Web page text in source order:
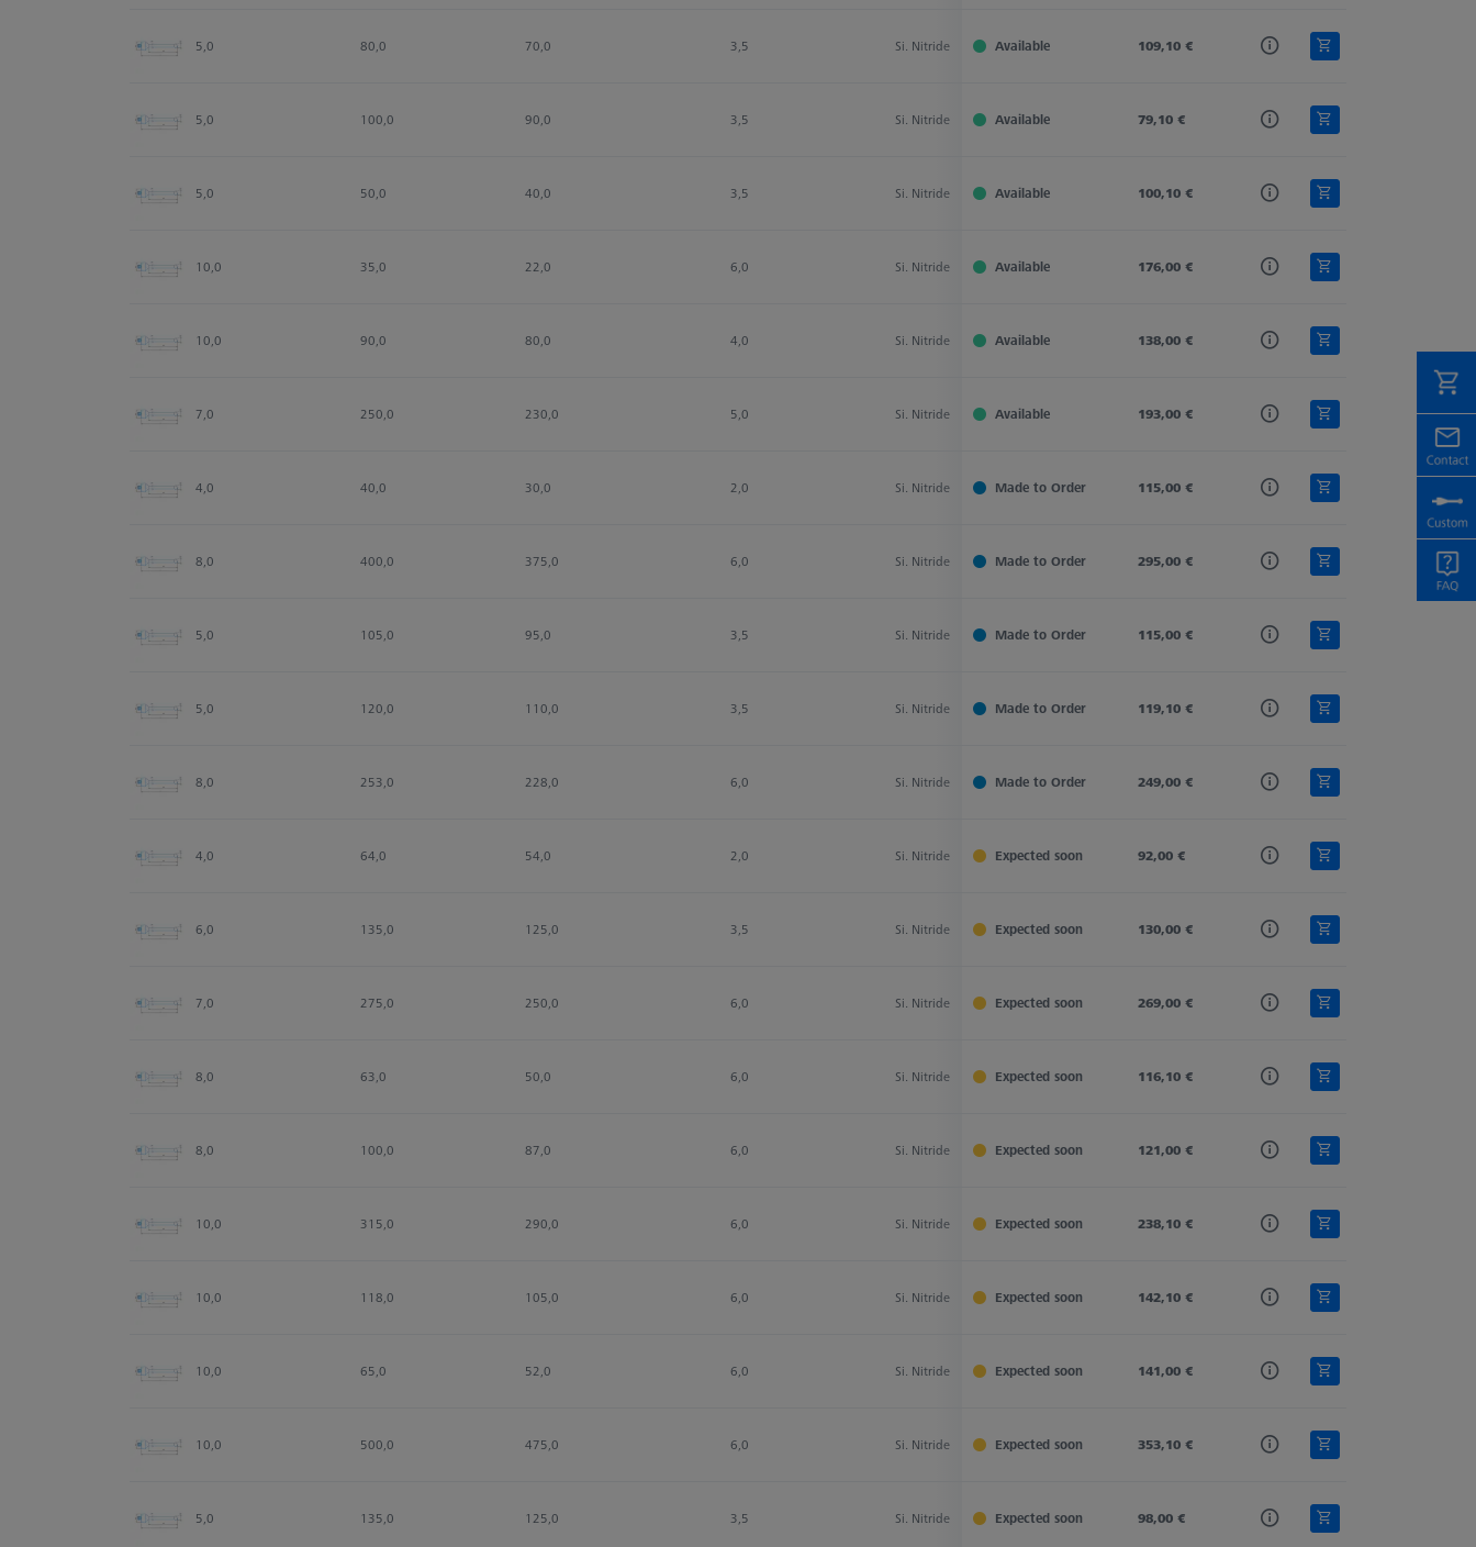
5,0 80,0 70,0 3,5 Si. Nitride Straight
Available 109,10 €
5,0 100,0 90,0 3,5 Si. Nitride Straight
Available 79,10 €
5,0 50,0 40,0 3,5 Si. Nitride Straight
Available 100,10 €
10,0 35,0 22,0 6,0 Si. Nitride Straight
Available 176,00 €
10,0 90,0 80,0 4,0 Si. Nitride Straight
Available 138,00 €
7,0 250,0 230,0 5,0 Si. Nitride Straight
Available 193,00 €
4,0 40,0 30,0 2,0 Si. Nitride Carbon Fiber Straight
Made to Order 115,00 €
8,0 400,0 375,0 6,0 Si. Nitride Carbon Fiber Straight
Made to Order 295,00 €
5,0 105,0 95,0 3,5 Si. Nitride Carbon Fiber Straight
Made to Order 115,00 €
5,0 120,0 110,0 3,5 Si. Nitride Carbon Fiber Straight
Made to Order 119,10 €
8,0 253,0 228,0 6,0 Si. Nitride Carbon Fiber Straight
Made to Order 249,00 €
4,0 64,0 54,0 2,0 Si. Nitride Carbon Fiber Straight
Expected soon 92,00 €
6,0 135,0 125,0 3,5 Si. Nitride Carbon Fiber Straight
Expected soon 130,00 €
7,0 275,0 250,0 6,0 Si. Nitride Carbon Fiber Straight
Expected soon 269,00 €
8,0 63,0 50,0 6,0 Si. Nitride Carbon Fiber Straight
Expected soon 116,10 €
8,0 100,0 87,0 6,0 Si. Nitride Carbon Fiber Straight
Expected soon 121,00 €
10,0 315,0 290,0 6,0 Si. Nitride Carbon Fiber Straight
Expected soon 238,10 €
10,0 118,0 105,0 6,0 Si. Nitride Carbon Fiber Straight
Expected soon 142,10 €
10,0 65,0 52,0 6,0 Si. Nitride Carbon Fiber Straight
Expected soon 141,00 €
10,0 500,0 475,0 6,0 Si. Nitride Carbon Fiber Straight
Expected soon 353,10 €
5,0 135,0 125,0 3,5 Si. Nitride Carbon Fiber Straight
Expected soon 98,00 €